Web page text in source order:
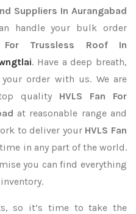
Suppliers In Aurangabad
handle your bulk order
For Trussless Roof In
. Have a deep breath,
order with us. We are
quality HVLS Fan For
at reasonable range and
to deliver your HVLS Fan
in any part of the world.
you can find everything
so it’s time to take the